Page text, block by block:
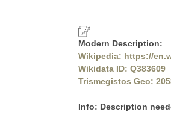
Modern Description:
Wikipedia: https://
Wikidata ID: Q383609
Trismegistos Geo:
Info: Description